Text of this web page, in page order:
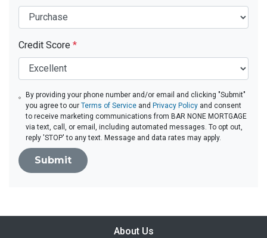
Credit Score *
By providing your phone number and/or email and clicking "Submit"
you agree to ourTerms of Service and Privacy Policy and consent
to receive marketing communications from BAR NONE MORTGAGE
via text, call, or email, including automated messages. To opt out,
reply 'STOP' to any text. Message and data rates may apply.
Submit
About Us